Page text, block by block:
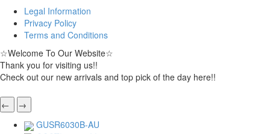
Legal Information
Privacy Policy
Terms and Conditions
☆Welcome To Our Website☆
Thank you for visiting us!!
Check out our new arrivals and top pick of the day here!!
←
→
GUSR6030B-AU